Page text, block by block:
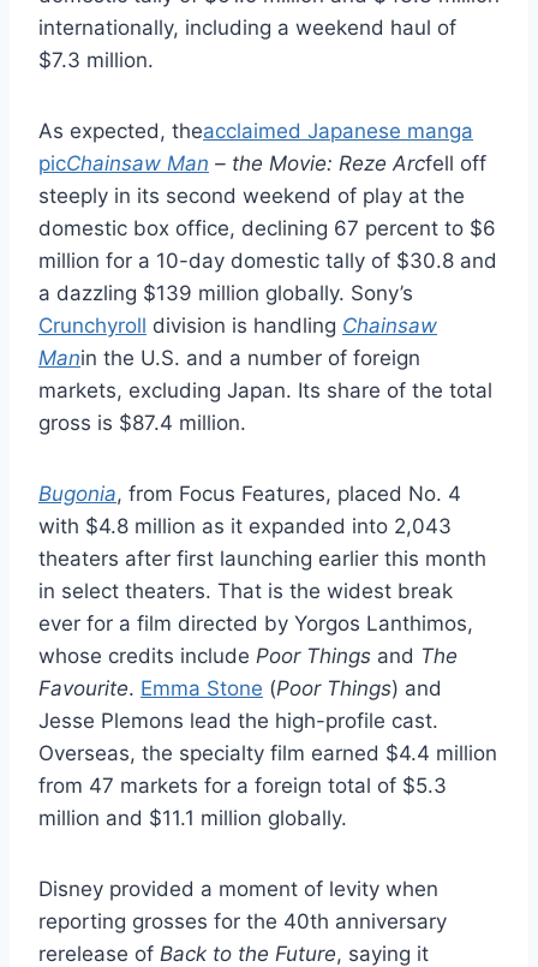
internationally, including a weekend haul of
$7.3 million.
As expected, theacclaimed Japanese manga
picChainsaw Man – the Movie: Reze Arcfell off
steeply in its second weekend of play at the
domestic box office, declining 67 percent to $6
million for a 10-day domestic tally of $30.8 and
a dazzling $139 million globally. Sony’s
Crunchyroll division is handling Chainsaw
Manin the U.S. and a number of foreign
markets, excluding Japan. Its share of the total
gross is $87.4 million.
Bugonia, from Focus Features, placed No. 4
with $4.8 million as it expanded into 2,043
theaters after first launching earlier this month
in select theaters. That is the widest break
ever for a film directed by Yorgos Lanthimos,
whose credits include Poor Things and The
Favourite. Emma Stone (Poor Things) and
Jesse Plemons lead the high-profile cast.
Overseas, the specialty film earned $4.4 million
from 47 markets for a foreign total of $5.3
million and $11.1 million globally.
Disney provided a moment of levity when
reporting grosses for the 40th anniversary
rerelease of Back to the Future, saying it